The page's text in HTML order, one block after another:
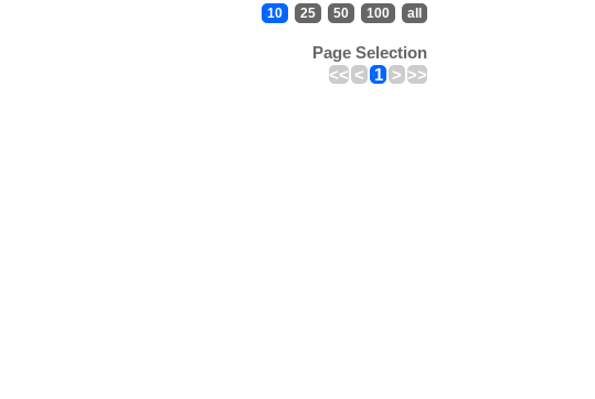
10 25 50 100 all
Page Selection
<< < 1 > >>